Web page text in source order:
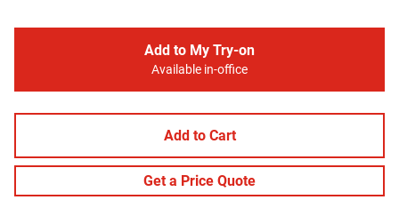
Add to My Try-on
Available in-office
Add to Cart
Get a Price Quote